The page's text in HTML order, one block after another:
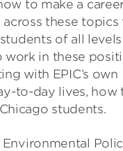
to make a
these topics
of all levels
work in these
with EPIC’s own
to-day lives, how
students.
Environmental